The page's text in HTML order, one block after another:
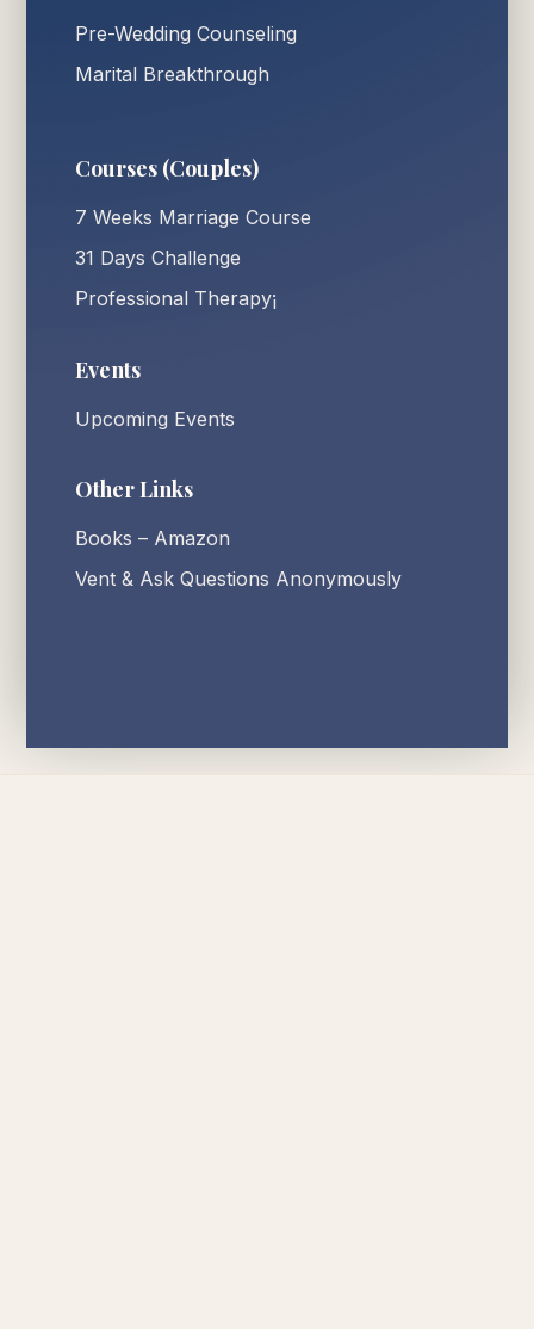
Pre-Wedding Counseling
Marital Breakthrough
Courses (Couples)
7 Weeks Marriage Course
31 Days Challenge
Professional Therapy¡
Events
Upcoming Events
Other Links
Books – Amazon
Vent & Ask Questions Anonymously